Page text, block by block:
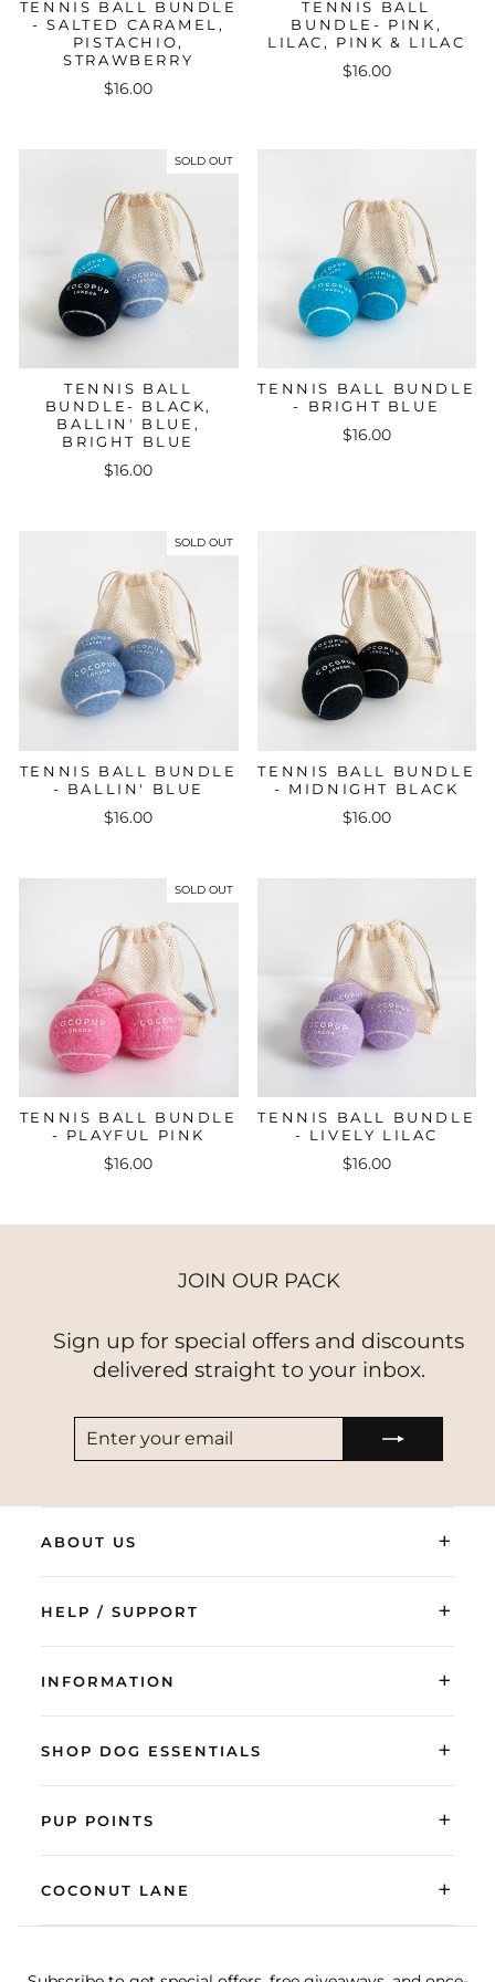
TENNIS BALL BUNDLE
- SALTED CARAMEL,
PISTACHIO,
STRAWBERRY
$16.00
TENNIS BALL
BUNDLE- PINK,
LILAC, PINK & LILAC
$16.00
SOLD OUT
TENNIS BALL
BUNDLE- BLACK,
BALLIN' BLUE,
BRIGHT BLUE
$16.00
TENNIS BALL BUNDLE
- BRIGHT BLUE
$16.00
SOLD OUT
TENNIS BALL BUNDLE
- BALLIN' BLUE
$16.00
TENNIS BALL BUNDLE
- MIDNIGHT BLACK
$16.00
SOLD OUT
TENNIS BALL BUNDLE
- PLAYFUL PINK
$16.00
TENNIS BALL BUNDLE
- LIVELY LILAC
$16.00
JOIN OUR PACK
Sign up for special offers and discounts
delivered straight to your inbox.
EMAIL
ABOUT US +
HELP / SUPPORT +
INFORMATION +
SHOP DOG ESSENTIALS +
PUP POINTS +
COCONUT LANE +